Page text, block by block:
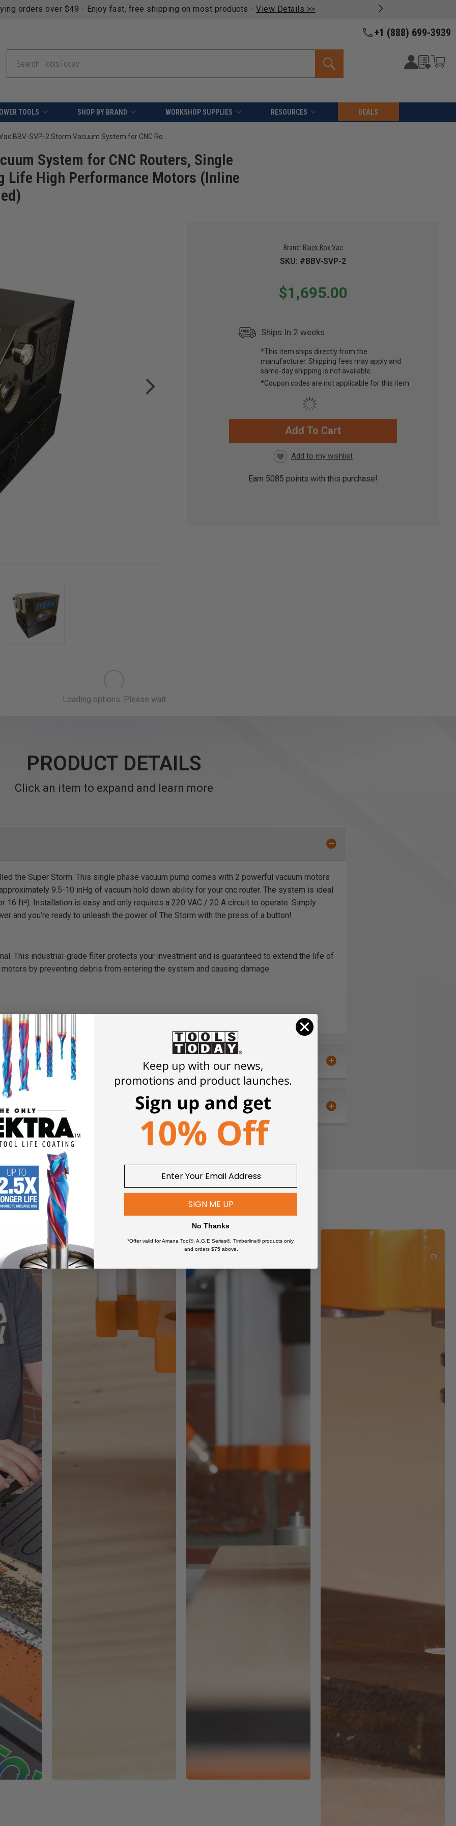
orders over $49 - Enjoy fast, free shipping on most products - View Details >>
+1 (888) 699-3939
TOOLS SHOP BY BRAND WORKSHOP SUPPLIES RESOURCES DEALS
Black Box Vac BBV-SVP-2 Storm Vacuum System for CNC Routers, Single Phase 220v-230v @30 Amps, 2 Long Life High Performance Motors (Inline Filter NOT Included but recommended)
System for CNC Routers, Single
Life High Performance Motors (Inline
Brand: Black Box Vac
SKU: #BBV-SVP-2
$1,695.00
Ships In 2 weeks
*This item ships directly from the
manufacturer. Shipping fees may apply and
same-day shipping is not available.
*Coupon codes are not applicable for this item
CURRENT
Add To Cart
Earn 5085 points with this purchase!
PRODUCT DETAILS
Click an item to expand and learn more
the Super Storm. This single phase vacuum pump comes with 2 powerful vacuum motors
9.5-10 inHg of vacuum hold down ability for your cnc router. The system is ideal
16 ft²). Installation is easy and only requires a 220 VAC / 20 A circuit to operate. Simply
and you’re ready to unleash the power of The Storm with the press of a button!
This industrial-grade filter protects your investment and is guaranteed to extend the life of
motors by preventing debris from entering the system and causing damage.
Spec)
/ 20 Amps
Vacuum Motors
Design
Exhaust Port
Technology
with Replaceable Filter
See it in action @toolstoday
Tag @toolstoday on your Instagram posts to be featured
SIGN ME UP
No Thanks
*Offer valid for Amana Tool®, A.G.E Series®, Timberline® products only
and orders $75 above.